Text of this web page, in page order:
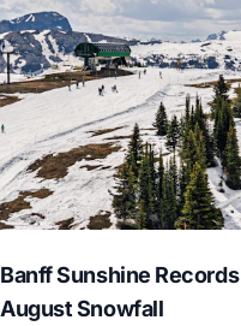
Banff Sunshine Records
August Snowfall